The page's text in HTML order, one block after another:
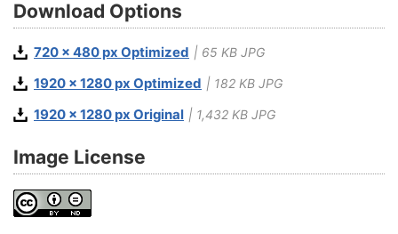
Download Options
720 x 480 px Optimized | 65 KB JPG
1920 x 1280 px Optimized | 182 KB JPG
1920 x 1280 px Original | 1,432 KB JPG
Image License